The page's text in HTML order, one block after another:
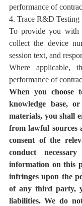
performance of
4. Trace R&D Testing
To provide you with
collect the device
session text, and
Where applicable,
performance of
When you choose
knowledge base,
materials, you shall
from lawful sources
consent of the
conduct
information on this
infringes upon the
of any third party,
liabilities. We do